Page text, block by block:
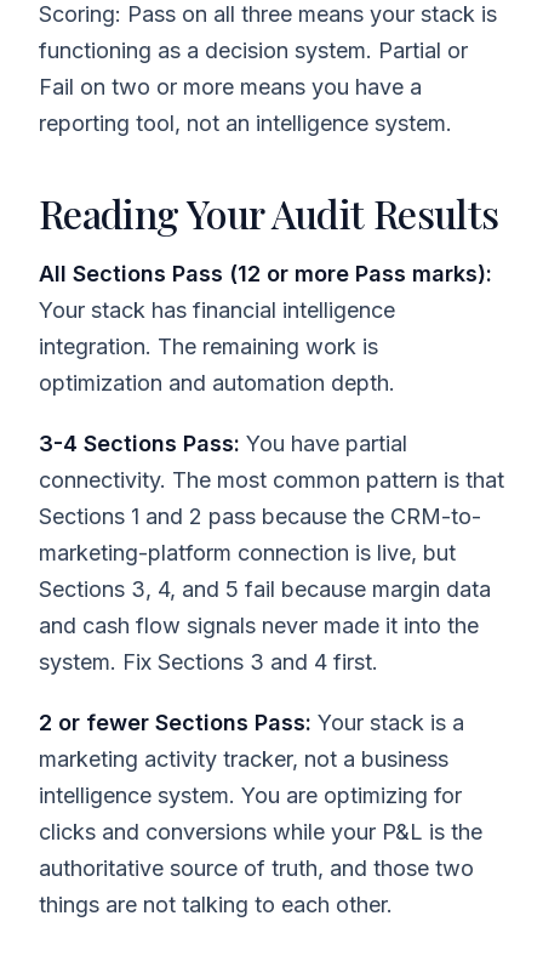
Scoring: Pass on all three means your stack is
functioning as a decision system. Partial or
Fail on two or more means you have a
reporting tool, not an intelligence system.
Reading Your Audit Results
All Sections Pass (12 or more Pass marks):
Your stack has financial intelligence
integration. The remaining work is
optimization and automation depth.
3-4 Sections Pass: You have partial
connectivity. The most common pattern is that
Sections 1 and 2 pass because the CRM-to-
marketing-platform connection is live, but
Sections 3, 4, and 5 fail because margin data
and cash flow signals never made it into the
system. Fix Sections 3 and 4 first.
2 or fewer Sections Pass: Your stack is a
marketing activity tracker, not a business
intelligence system. You are optimizing for
clicks and conversions while your P&L is the
authoritative source of truth, and those two
things are not talking to each other.